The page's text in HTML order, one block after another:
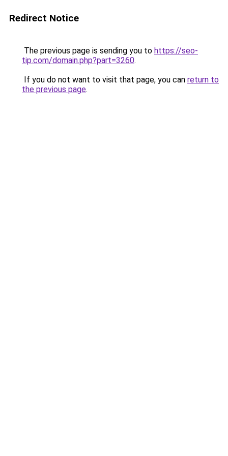
Redirect Notice
The previous page is sending you to https://seo-
tip.com/domain.php?part=3260.
If you do not want to visit that page, you can return to
the previous page.